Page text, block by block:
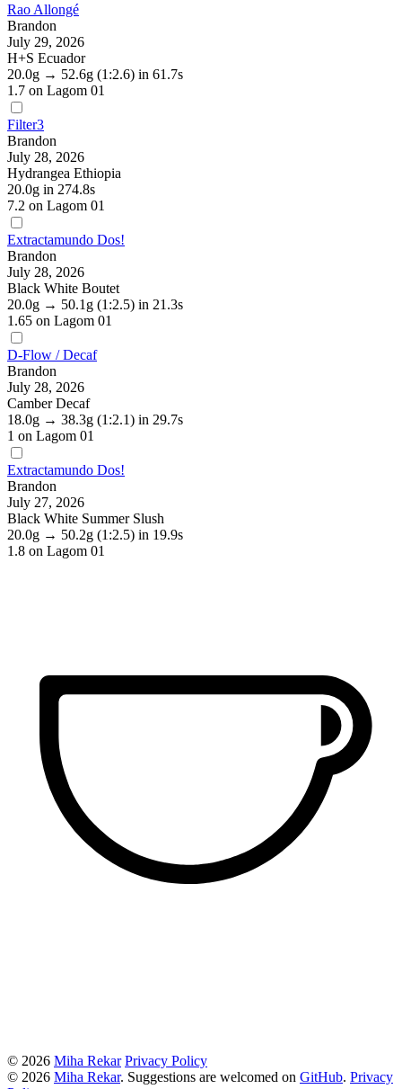
Rao Allongé
Brandon
July 29, 2026
H+S Ecuador
20.0g → 52.6g (1:2.6) in 61.7s
1.7 on Lagom 01
Filter3
Brandon
July 28, 2026
Hydrangea Ethiopia
20.0g in 274.8s
7.2 on Lagom 01
Extractamundo Dos!
Brandon
July 28, 2026
Black White Boutet
20.0g → 50.1g (1:2.5) in 21.3s
1.65 on Lagom 01
D-Flow / Decaf
Brandon
July 28, 2026
Camber Decaf
18.0g → 38.3g (1:2.1) in 29.7s
1 on Lagom 01
Extractamundo Dos!
Brandon
July 27, 2026
Black White Summer Slush
20.0g → 50.2g (1:2.5) in 19.9s
1.8 on Lagom 01
© 2026 Miha Rekar Privacy Policy
© 2026 Miha Rekar. Suggestions are welcomed on GitHub. Privacy